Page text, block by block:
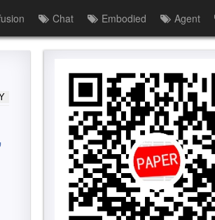
Chat Embodied Agent